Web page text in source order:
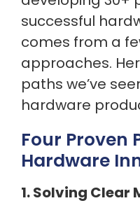
successful
comes from a
approaches.
paths we’ve
hardware
Four Proven
Hardware
1. Solving Clear